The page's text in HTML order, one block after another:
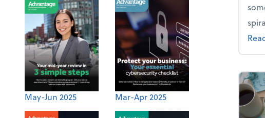
May-Jun 2025 Mar-Apr 2025